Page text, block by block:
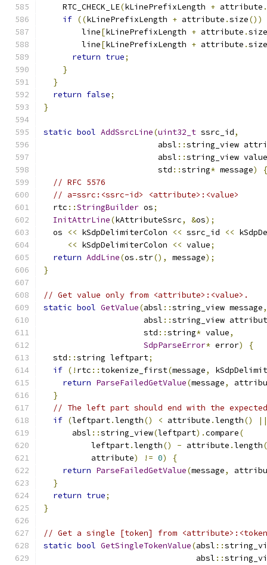
    RTC_CHECK_LE
(kLinePrefixLength + attribute .
if ((kLinePrefixLength + attribute .size())
        line
[kLinePrefixLength + attribute .size
        line
[kLinePrefixLength + attribute .size
return true;
}
}
return false;
}
static bool AddSsrcLine(uint32_t ssrc_id,
                        absl
::string_view
                        absl
::string_view value
                        std
::string* message)
{
// RFC 5576
// a=ssrc:<ssrc-id> <attribute>:<value>
  rtc
::StringBuilder os;
InitAttrLine(kAttributeSsrc, &os);
  os
<< kSdpDelimiterColon << ssrc_id <<
<< kSdpDelimiterColon << value;
return AddLine(os .str(), message);
}
// Get value only from <attribute>:<value>.
static bool GetValue(absl ::string_view message,
                     absl
::string_view
                     std
::string* value,
SdpParseError* error)
{
  std
::string leftpart;
if (! rtc :: tokenize_first(message,
return ParseFailedGetValue(message,
}
// The left part should end with the
if (leftpart.length() < attribute .length()
||
      absl
::string_view(leftpart).compare(
          leftpart
.length() - attribute .length
          attribute
) != 0)
{
return ParseFailedGetValue(message,
}
return true;
}
// Get a single [token] from
static bool GetSingleTokenValue(absl ::
                                absl
::